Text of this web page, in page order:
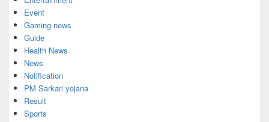
Event
Gaming news
Guide
Health News
News
Notification
PM Sarkari yojana
Result
Sports